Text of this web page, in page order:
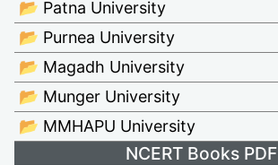
📂 Patna University
📂 Purnea University
📂 Magadh University
📂 Munger University
📂 MMHAPU University
NCERT Books PDF